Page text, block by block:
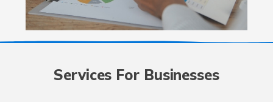
Services For Businesses